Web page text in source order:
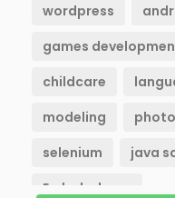
wordpress
games
childcare
modeling
selenium
java
Embaladores